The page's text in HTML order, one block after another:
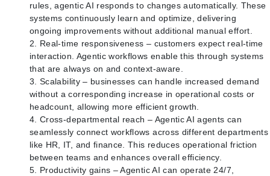
rules, agentic AI responds to changes automatically. These
systems continuously learn and optimize, delivering
ongoing improvements without additional manual effort.
Real-time responsiveness – customers expect real-time
interaction. Agentic workflows enable this through systems
that are always on and context-aware.
Scalability – businesses can handle increased demand
without a corresponding increase in operational costs or
headcount, allowing more efficient growth.
Cross-departmental reach – Agentic AI agents can
seamlessly connect workflows across different departments
like HR, IT, and finance. This reduces operational friction
between teams and enhances overall efficiency.
Productivity gains – Agentic AI can operate 24/7,